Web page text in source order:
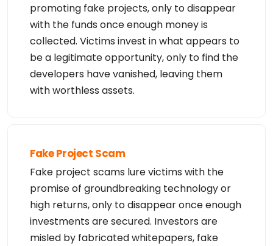
promoting fake projects, only to disappear
with the funds once enough money is
collected. Victims invest in what appears to
be a legitimate opportunity, only to find the
developers have vanished, leaving them
with worthless assets.
Fake Project Scam
Fake project scams lure victims with the
promise of groundbreaking technology or
high returns, only to disappear once enough
investments are secured. Investors are
misled by fabricated whitepapers, fake